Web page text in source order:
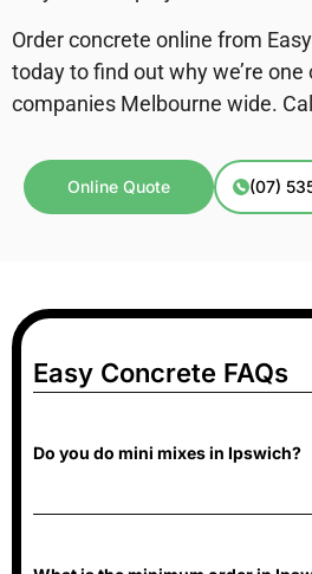
Order concrete online from
today to find out why we’re
companies Melbourne wide.
Online Quote (07)
Easy Concrete FAQs
Do you do mini mixes in Ipswich?